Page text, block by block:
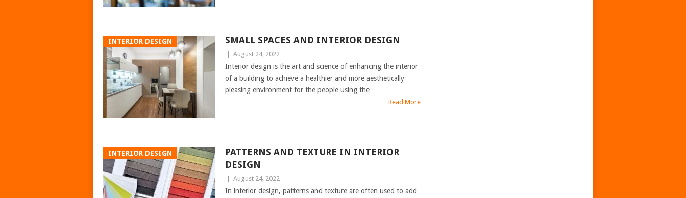
INTERIOR DESIGN SMALL SPACES AND INTERIOR DESIGN
August 24, 2022
Interior design is the art and science of enhancing the interior
of a building to achieve a healthier and more aesthetically
pleasing environment for the people using the
Read More
INTERIOR DESIGN
PATTERNS AND TEXTURE IN INTERIOR
DESIGN
August 24, 2022
In interior design, patterns and texture are often used to add